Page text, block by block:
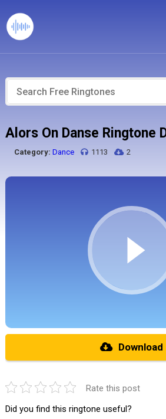
Alors On Danse Ringtone
Category: Dance 1113 2
Download
Rate this post
Did you find this ringtone useful?